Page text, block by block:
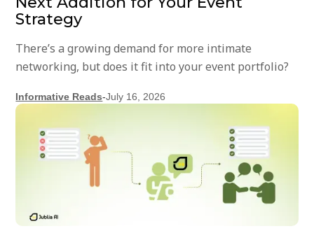
Strategy
There’s a growing demand for more intimate
networking, but does it fit into your event portfolio?
Informative Reads-July 16, 2026